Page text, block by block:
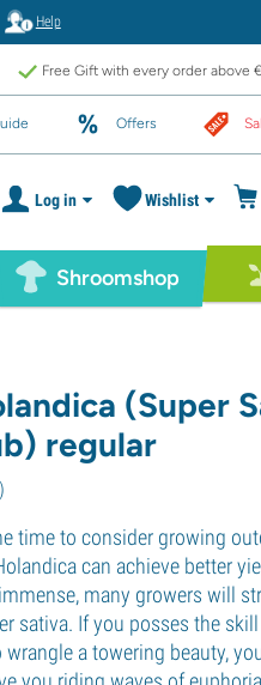
Help
Free Gift with every order above
Offers
Log in Wishlist
Shroomshop
(Super
regular
)
time to consider growing
can achieve better
many growers will
sativa. If you posses the
a towering beauty,